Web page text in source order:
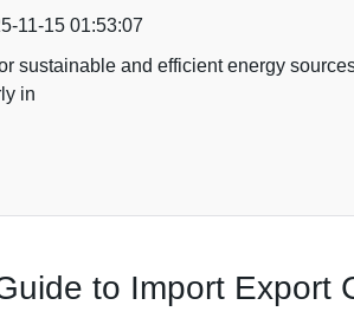
11-15 01:53:07
sustainable and efficient energy
in
to Import Export